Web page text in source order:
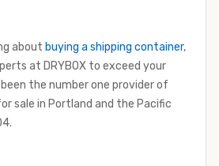
about buying a shipping container,
at DRYBOX to exceed your
the number one provider of
sale in Portland and the Pacific
and used shipping containers